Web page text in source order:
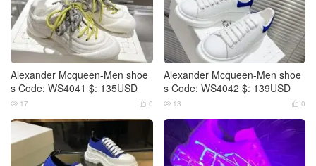
Alexander Mcqueen-Men shoe
s Code: WS4041 $: 135USD
 0
 17
Alexander Mcqueen-Men shoe
s Code: WS4042 $: 139USD
 0
 13